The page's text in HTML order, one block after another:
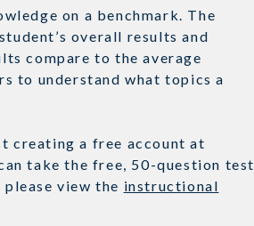
on a benchmark. The
overall results and
compare to the average
to understand what topics a
creating a free account at
take the free, 50-question test
view the instructional